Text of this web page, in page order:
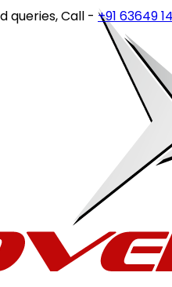
Call -+91 63649 14202or